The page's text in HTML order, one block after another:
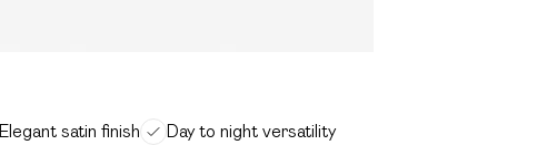
Elegant satin finish
Day to night versatility